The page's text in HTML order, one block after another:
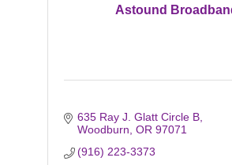
Astound
635 Ray J. Glatt Circle B
Woodburn OR 97071
(916) 223-3373